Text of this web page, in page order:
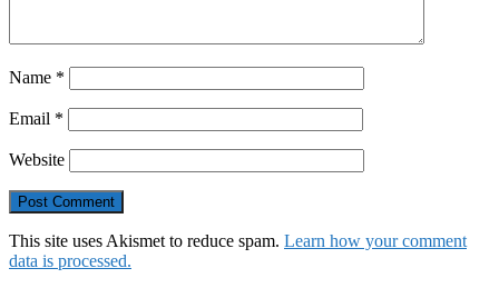
Name *
Email *
Website
This site uses Akismet to reduce spam. Learn how your comment
data is processed.